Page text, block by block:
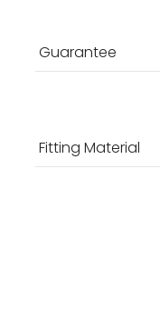
Guarantee
Fitting Material